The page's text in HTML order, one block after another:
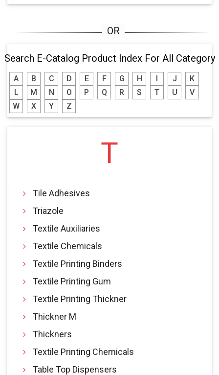
Search E-Catalog Product Index For All Category
A B C D E F G H I J
K
L
M N O P Q R S T U
V
W
X Y Z
T
Tile Adhesives
Triazole
Textile Auxiliaries
Textile Chemicals
Textile Printing Binders
Textile Printing Gum
Textile Printing Thickner
Thickner M
Thickners
Textile Printing Chemicals
Table Top Dispensers